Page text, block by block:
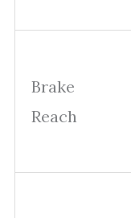
Brake
Reach